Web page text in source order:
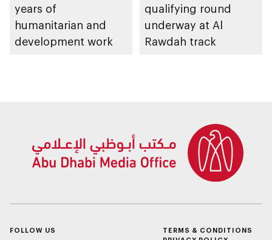
years of
humanitarian and
development work
qualifying round
underway at Al
Rawdah track
FOLLOW US
TERMS & CONDITIONS